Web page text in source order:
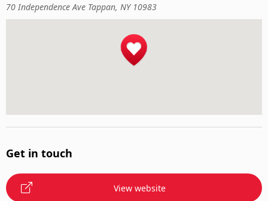
70 Independence Ave Tappan, NY 10983
Get in touch
View website